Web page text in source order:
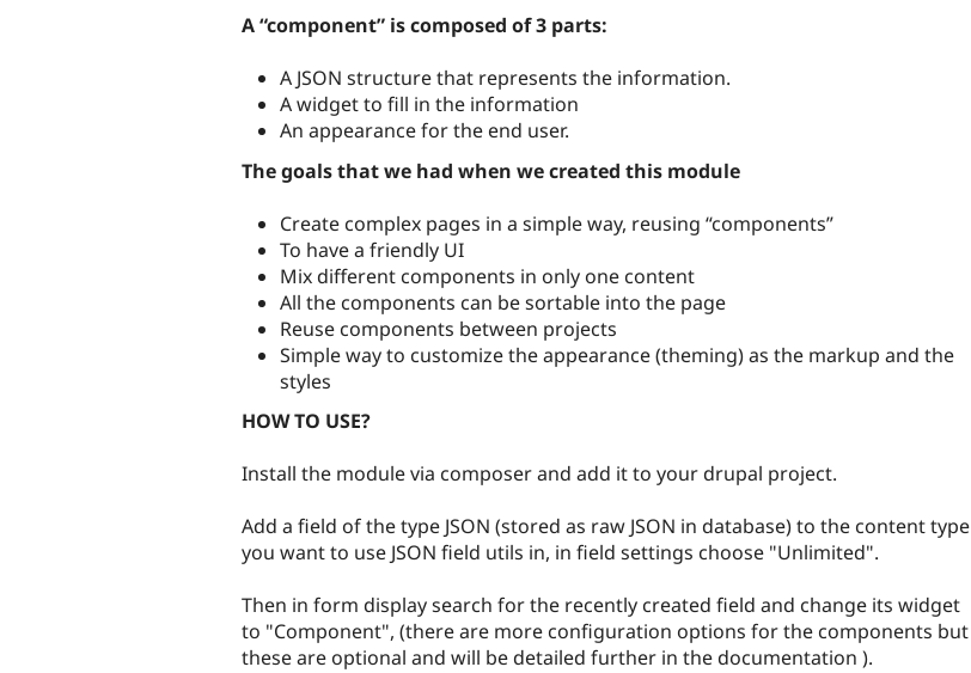
A “component” is composed of 3 parts:
A JSON structure that represents the information.
A widget to fill in the information
An appearance for the end user.
The goals that we had when we created this module
Create complex pages in a simple way, reusing “components”
To have a friendly UI
Mix different components in only one content
All the components can be sortable into the page
Reuse components between projects
Simple way to customize the appearance (theming) as the markup and the
styles
HOW TO USE?
Install the module via composer and add it to your drupal project.
Add a field of the type JSON (stored as raw JSON in database) to the content type
you want to use JSON field utils in, in field settings choose "Unlimited".
Then in form display search for the recently created field and change its widget
to "Component", (there are more configuration options for the components but
these are optional and will be detailed further in the documentation ).